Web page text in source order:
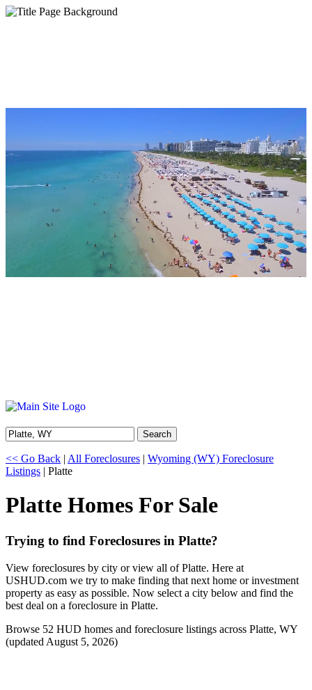
Search
<< Go Back | All Foreclosures | Wyoming (WY) Foreclosure
Listings | Platte
Platte Homes For Sale
Trying to find Foreclosures in Platte?
View foreclosures by city or view all of Platte. Here at
USHUD.com we try to make finding that next home or investment
property as easy as possible. Now select a city below and find the
best deal on a foreclosure in Platte.
Browse 52 HUD homes and foreclosure listings across Platte, WY
(updated August 5, 2026)